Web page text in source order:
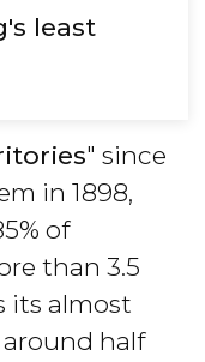
least
" since
in 1898,
of
than 3.5
its almost
around half